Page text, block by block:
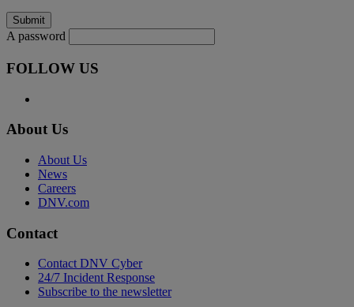
A password
FOLLOW US
About Us
About Us
News
Careers
DNV.com
Contact
Contact DNV Cyber
24/7 Incident Response
Subscribe to the newsletter